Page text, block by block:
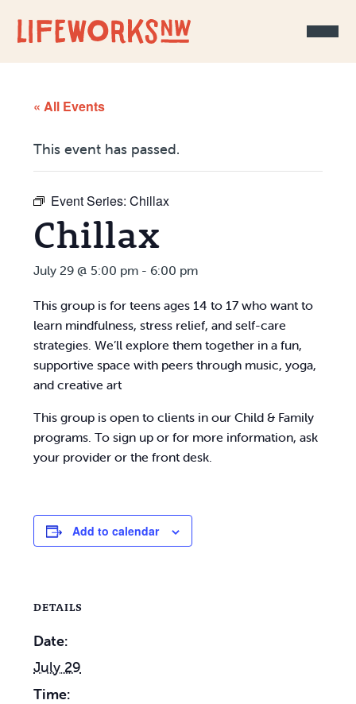
« All Events
This event has passed.
Event Series:Chillax
Chillax
July 29 @ 5:00 pm - 6:00 pm
This group is for teens ages 14 to 17 who want to
learn mindfulness, stress relief, and self-care
strategies. We’ll explore them together in a fun,
supportive space with peers through music, yoga,
and creative art
This group is open to clients in our Child & Family
programs. To sign up or for more information, ask
your provider or the front desk.
Add to calendar
DETAILS
Date:
July 29
Time: